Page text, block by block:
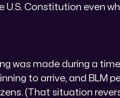
Constitution even
was made during a
to arrive, and BLM
(That situation